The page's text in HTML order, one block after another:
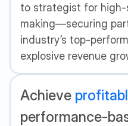
to strategist for
making—securing
industry’s top-
explosive revenue
Achieve
performance-